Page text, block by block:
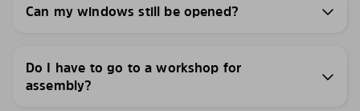
Can my windows still be opened?
Do I have to go to a workshop for
assembly?